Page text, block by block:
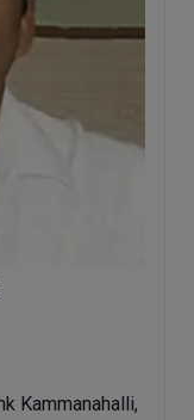
Kammanahalli,